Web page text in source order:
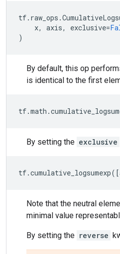
tf. raw_ops .
x, axis, exclusive=
)
By default, this op
is identical to the first
tf.math .
By setting the exclusive
tf.cumulative_logsumexp([
Note that the neutral
minimal value
By setting the reverse